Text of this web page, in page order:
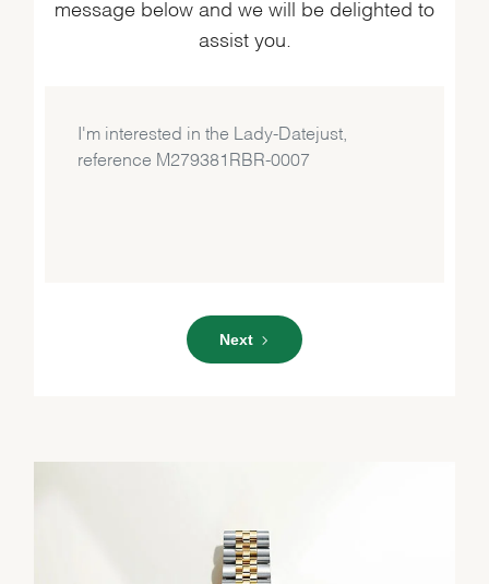
message below and we will be delighted to
assist you.
Next